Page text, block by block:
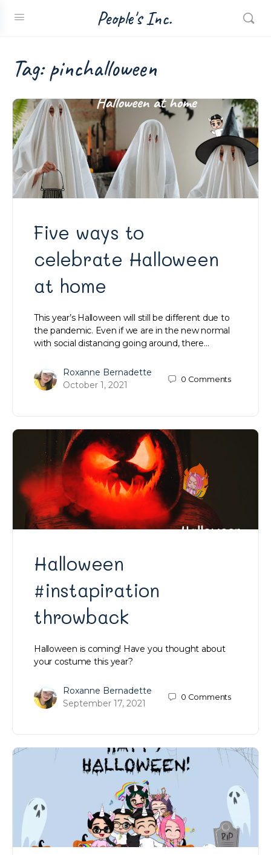
People's Inc.
Tag:pinchalloween
Five ways to
celebrate Halloween
at home
This year’s Halloween will still be different due to
the pandemic. Even if we are in the new normal
with social distancing going around, there…
Roxanne Bernadette
October 1, 2021
0 Comments
Halloween
#instapiration
throwback
Halloween is coming! Have you thought about
your costume this year?
Roxanne Bernadette
September 17, 2021
0 Comments